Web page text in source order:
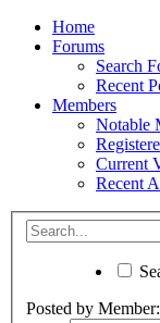
Home
Forums
Search
Recent
Members
Notable
Current
Recent
Posted by Member: